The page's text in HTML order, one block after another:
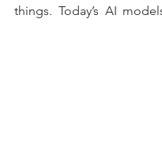
things. Today’s AI